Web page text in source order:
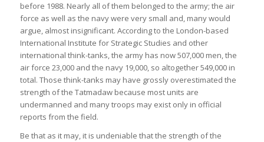
before 1988. Nearly all of them belonged to the army; the air
force as well as the navy were very small and, many would
argue, almost insignificant. According to the London-based
International Institute for Strategic Studies and other
international think-tanks, the army has now 507,000 men, the
air force 23,000 and the navy 19,000, so altogether 549,000 in
total. Those think-tanks may have grossly overestimated the
strength of the Tatmadaw because most units are
undermanned and many troops may exist only in official
reports from the field.
Be that as it may, it is undeniable that the strength of the